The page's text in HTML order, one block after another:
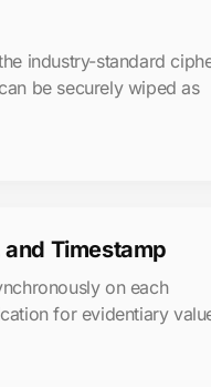
industry-standard
be securely wiped as
and Timestamp
on each
for evidentiary